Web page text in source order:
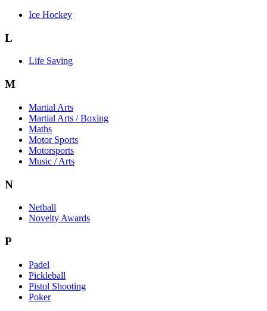
Ice Hockey
L
Life Saving
M
Martial Arts
Martial Arts / Boxing
Maths
Motor Sports
Motorsports
Music / Arts
N
Netball
Novelty Awards
P
Padel
Pickleball
Pistol Shooting
Poker